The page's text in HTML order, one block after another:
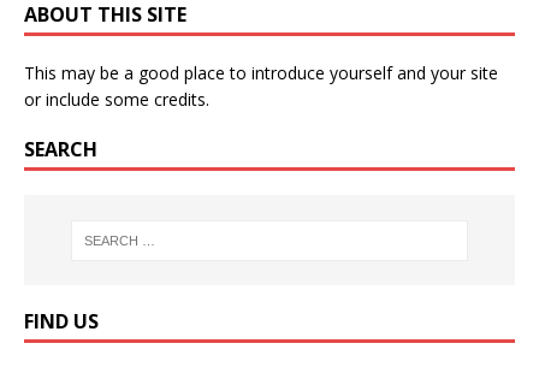
ABOUT THIS SITE
This may be a good place to introduce yourself and your site
or include some credits.
SEARCH
FIND US